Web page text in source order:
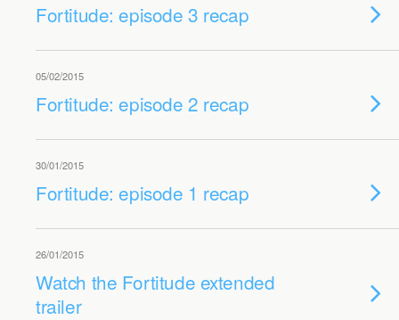
Fortitude: episode 3 recap
05/02/2015
Fortitude: episode 2 recap
30/01/2015
Fortitude: episode 1 recap
26/01/2015
Watch the Fortitude extended
trailer